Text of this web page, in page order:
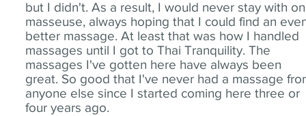
but I didn't. As a result, I would never stay with
masseuse, always hoping that I could find an
better massage. At least that was how I handled
massages until I got to Thai Tranquility. The
massages I've gotten here have always been
great. So good that I've never had a massage
anyone else since I started coming here three or
four years ago.